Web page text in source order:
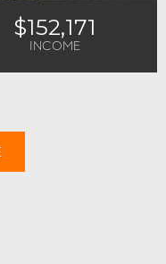
$152,171
INCOME